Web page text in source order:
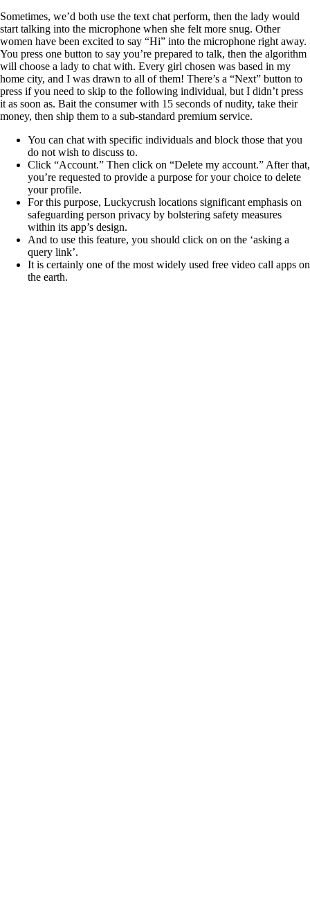
Sometimes, we’d both use the text chat perform, then the lady would
start talking into the microphone when she felt more snug. Other
women have been excited to say “Hi” into the microphone right away.
You press one button to say you’re prepared to talk, then the algorithm
will choose a lady to chat with. Every girl chosen was based in my
home city, and I was drawn to all of them! There’s a “Next” button to
press if you need to skip to the following individual, but I didn’t press
it as soon as. Bait the consumer with 15 seconds of nudity, take their
money, then ship them to a sub-standard premium service.
You can chat with specific individuals and block those that you
do not wish to discuss to.
Click “Account.” Then click on “Delete my account.” After that,
you’re requested to provide a purpose for your choice to delete
your profile.
For this purpose, Luckycrush locations significant emphasis on
safeguarding person privacy by bolstering safety measures
within its app’s design.
And to use this feature, you should click on on the ‘asking a
query link’.
It is certainly one of the most widely used free video call apps on
the earth.